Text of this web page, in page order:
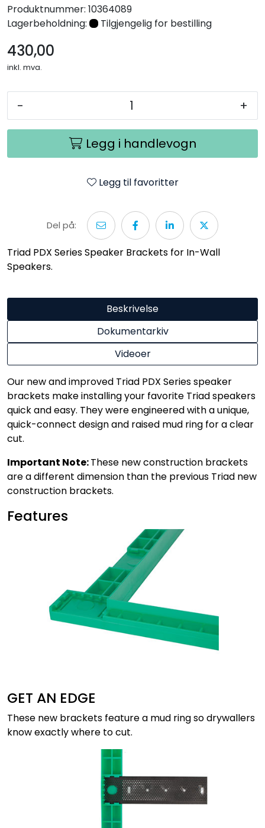
Produktnummer: 10364089
Lagerbeholdning:
Tilgjengelig for bestilling
430,00
inkl. mva.
- +
Legg i handlevogn
Legg til favoritter
Del på:
Triad PDX Series Speaker Brackets for In-Wall
Speakers.
Beskrivelse
Dokumentarkiv
Videoer
Our new and improved Triad PDX Series speaker
brackets make installing your favorite Triad speakers
quick and easy. They were engineered with a unique,
quick-connect design and raised mud ring for a clear
cut.
Important Note:These new construction brackets
are a different dimension than the previous Triad new
construction brackets.
Features
GET AN EDGE
These new brackets feature a mud ring so drywallers
know exactly where to cut.